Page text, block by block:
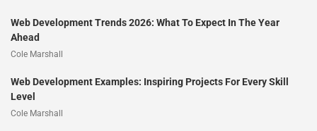
Web Development Trends 2026: What To Expect In The Year
Ahead
Cole Marshall
Web Development Examples: Inspiring Projects For Every Skill
Level
Cole Marshall